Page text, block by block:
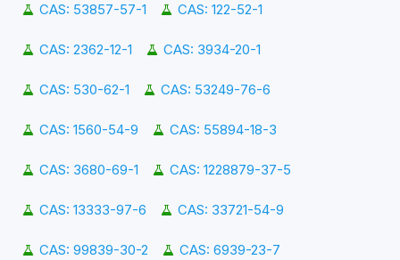
CAS: 53857-57-1 CAS: 122-52-1
CAS: 2362-12-1 CAS: 3934-20-1
CAS: 530-62-1 CAS: 53249-76-6
CAS: 1560-54-9 CAS: 55894-18-3
CAS: 3680-69-1 CAS: 1228879-37-5
CAS: 13333-97-6 CAS: 33721-54-9
CAS: 99839-30-2 CAS: 6939-23-7